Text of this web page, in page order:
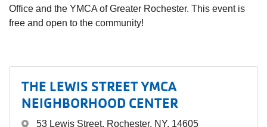
Office and the YMCA of Greater Rochester. This event is
free and open to the community!
THE LEWIS STREET YMCA
NEIGHBORHOOD CENTER
53 Lewis Street, Rochester, NY, 14605